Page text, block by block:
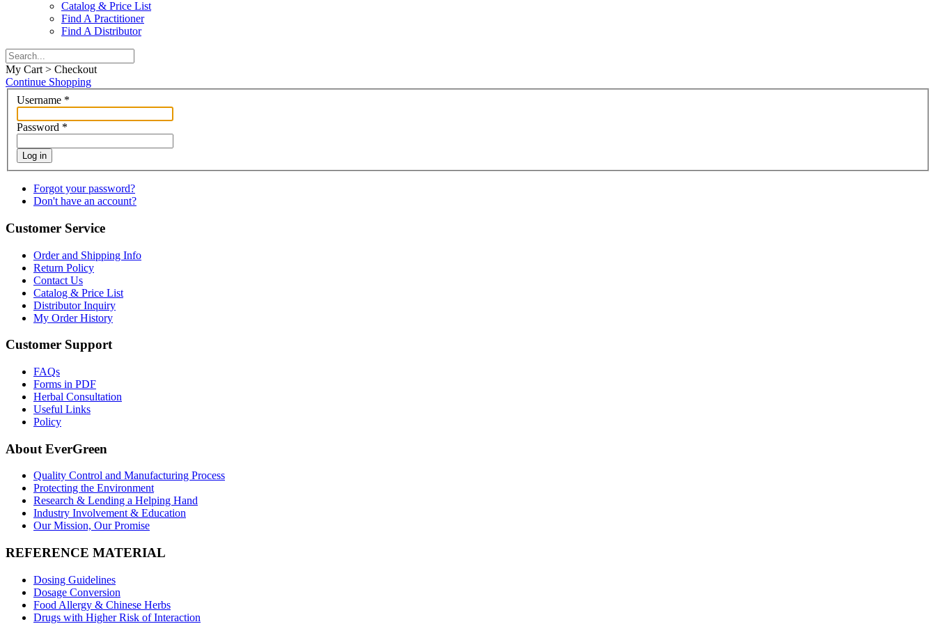
Catalog & Price List
Find A Practitioner
Find A Distributor
My Cart > Checkout
Continue Shopping
Username *
Password *
Log in
Forgot your password?
Don't have an account?
Customer Service
Order and Shipping Info
Return Policy
Contact Us
Catalog & Price List
Distributor Inquiry
My Order History
Customer Support
FAQs
Forms in PDF
Herbal Consultation
Useful Links
Policy
About EverGreen
Quality Control and Manufacturing Process
Protecting the Environment
Research & Lending a Helping Hand
Industry Involvement & Education
Our Mission, Our Promise
REFERENCE MATERIAL
Dosing Guidelines
Dosage Conversion
Food Allergy & Chinese Herbs
Drugs with Higher Risk of Interaction